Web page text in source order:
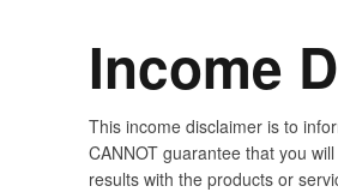
Income
This income disclaimer is to
CANNOT guarantee that you
results with the products or